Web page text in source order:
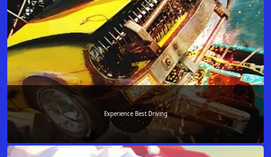
Experience Best Driving